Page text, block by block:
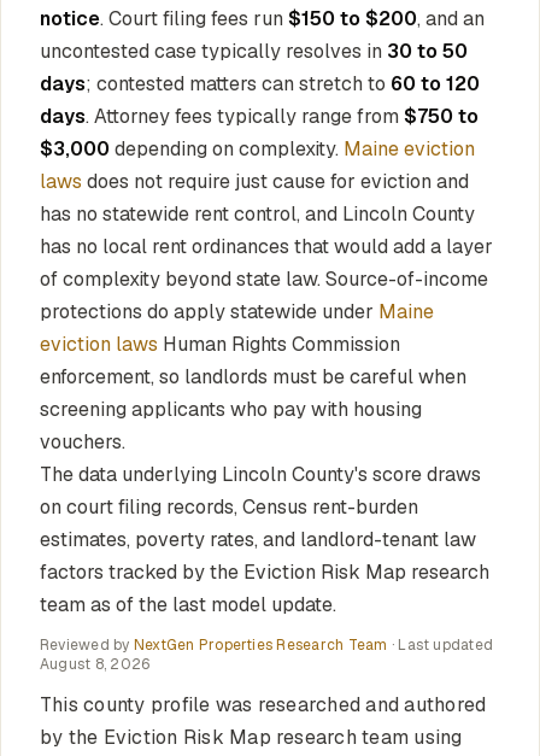
notice. Court filing fees run $150 to $200, and an
uncontested case typically resolves in 30 to 50
days; contested matters can stretch to 60 to 120
days. Attorney fees typically range from $750 to
$3,000 depending on complexity. Maine eviction
laws does not require just cause for eviction and
has no statewide rent control, and Lincoln County
has no local rent ordinances that would add a layer
of complexity beyond state law. Source-of-income
protections do apply statewide under Maine
eviction laws Human Rights Commission
enforcement, so landlords must be careful when
screening applicants who pay with housing
vouchers.
The data underlying Lincoln County's score draws
on court filing records, Census rent-burden
estimates, poverty rates, and landlord-tenant law
factors tracked by the Eviction Risk Map research
team as of the last model update.
Reviewed by NextGen Properties Research Team · Last updated
August 8, 2026
This county profile was researched and authored
by the Eviction Risk Map research team using